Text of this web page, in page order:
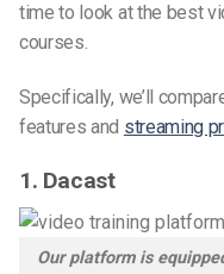
time to look at the best
courses.
Specifically, we’ll
features and streaming
1. Dacast
Our platform is